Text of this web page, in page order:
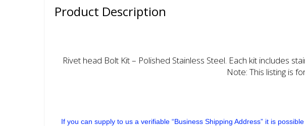
Product Description
Rivet head Bolt Kit – Polished Stainless Steel. Each kit includes
Note: This listing is
If you can supply to us a verifiable “Business Shipping Address” it is